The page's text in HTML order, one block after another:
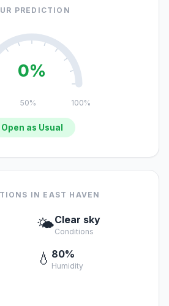
PREDICTION
0%
50% 100%
Open as Usual
IN EAST HAVEN
🌤️Clear sky
Conditions
💧 80%
Humidity